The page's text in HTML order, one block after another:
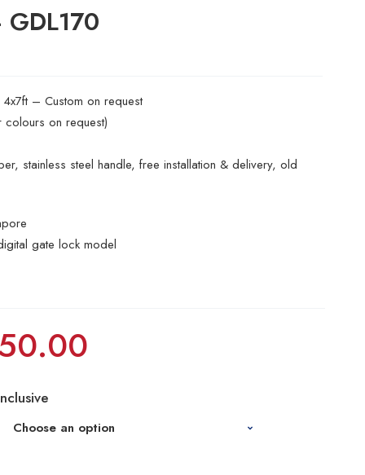
– Custom on request
on request)
stainless steel handle, free installation & delivery, old
gate lock model